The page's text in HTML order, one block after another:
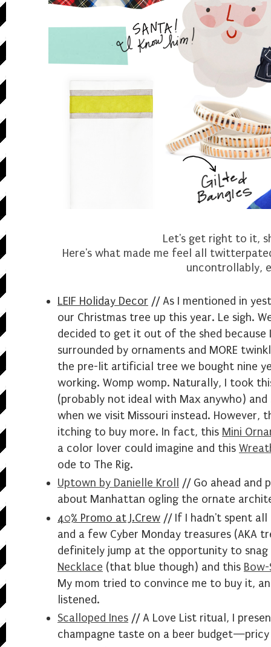
Let's get right to it,
Here's what made me feel all
uncontrollably,
LEIF Holiday Decor // As I mentioned in
our Christmas tree up this year. Le sigh.
decided to get it out of the shed because
surrounded by ornaments and MORE
the pre-lit artificial tree we bought nine
working. Womp womp. Naturally, I took
(probably not ideal with Max anywho)
when we visit Missouri instead. However,
itching to buy more. In fact, this Mini
a color lover could imagine and this
ode to The Rig.
Uptown by Danielle Kroll // Go ahead and
about Manhattan ogling the ornate
40% Promo at J.Crew // If I hadn't spent
and a few Cyber Monday treasures (AKA
definitely jump at the opportunity to
Necklace (that blue though) and this
My mom tried to convince me to buy it,
listened.
Scalloped Ines // A Love List ritual, I
champagne taste on a beer